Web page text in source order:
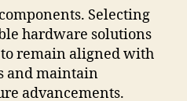
Selecting
hardware solutions
remain aligned with
and maintain
advancements.